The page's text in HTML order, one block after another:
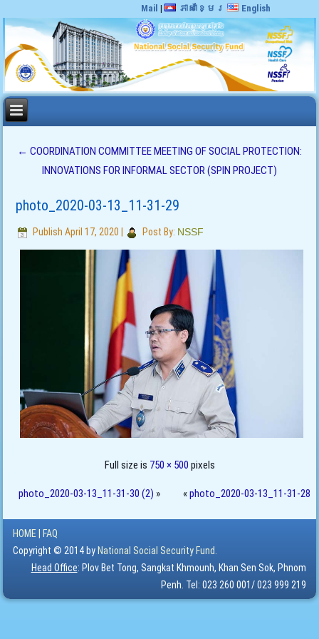
Mail | ភាសាខ្មែរ English
← COORDINATION COMMITTEE MEETING OF SOCIAL PROTECTION:
INNOVATIONS FOR INFORMAL SECTOR (SPIN PROJECT)
photo_2020-03-13_11-31-29
Publish April 17, 2020 Post By: NSSF
Full size is 750 × 500 pixels
photo_2020-03-13_11-31-30 (2) » «photo_2020-03-13_11-31-28
HOME
FAQ
Copyright © 2014 by National Social Security Fund.
Head Office: Plov Bet Tong, Sangkat Khmounh, Khan Sen Sok, Phnom
Penh. Tel: 023 260 001/ 023 999 219